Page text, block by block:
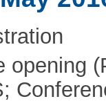
opening